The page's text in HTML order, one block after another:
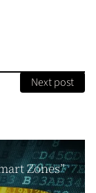
Next post
Zones”